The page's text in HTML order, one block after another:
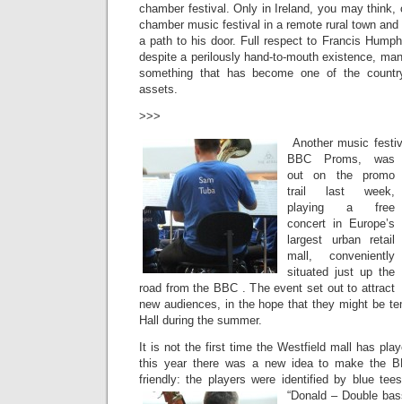
chamber festival. Only in Ireland, you may think,
chamber music festival in a remote rural town
a path to his door. Full respect to Francis
despite a perilously hand-to-mouth existence,
something that has become one of the
assets.
>>>
Another music
BBC Proms, was
out on the promo
trail last week,
playing a free
concert in Europe’s
largest urban retail
mall, conveniently
situated just up the
road from the BBC . The event set out to attract
new audiences, in the hope that they might be
Hall during the summer.
It is not the first time the Westfield mall has
this year there was a new idea to make the
friendly: the players were identified by blue
“Donald – Double